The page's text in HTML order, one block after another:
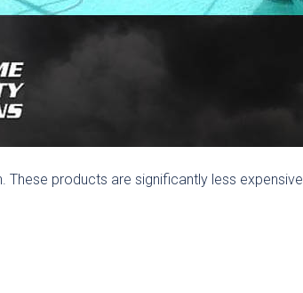
products are significantly less expensive